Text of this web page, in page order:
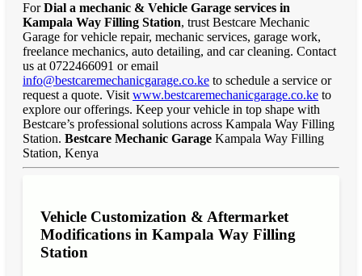
ForDial a mechanic & Vehicle Garage services in
Kampala Way Filling Station, trust Bestcare Mechanic
Garage for vehicle repair, mechanic services, garage work,
freelance mechanics, auto detailing, and car cleaning. Contact
us at 0722466091 or email
info@bestcaremechanicgarage.co.ke to schedule a service or
request a quote. Visit www.bestcaremechanicgarage.co.ke to
explore our offerings. Keep your vehicle in top shape with
Bestcare’s professional solutions across Kampala Way Filling
Station. Bestcare Mechanic Garage Kampala Way Filling
Station, Kenya
Vehicle Customization & Aftermarket
Modifications in Kampala Way Filling
Station